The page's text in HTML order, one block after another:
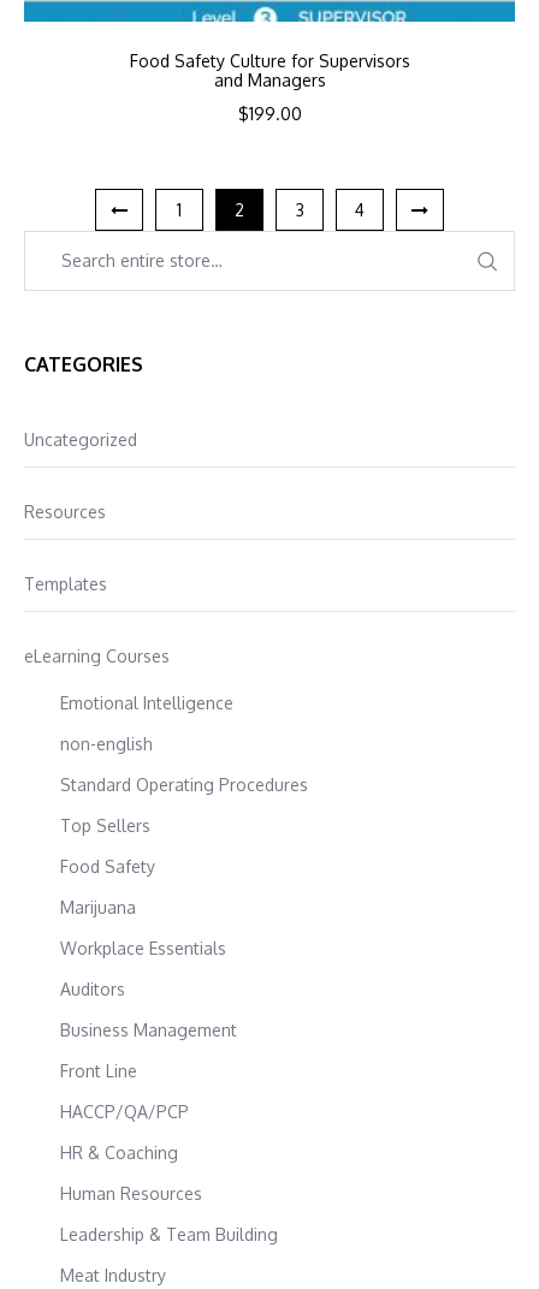
Food Safety Culture for Supervisors
and Managers
$199.00
1 2 3 4
CATEGORIES
Uncategorized
Resources
Templates
eLearning Courses
Emotional Intelligence
non-english
Standard Operating Procedures
Top Sellers
Food Safety
Marijuana
Workplace Essentials
Auditors
Business Management
Front Line
HACCP/QA/PCP
HR & Coaching
Human Resources
Leadership & Team Building
Meat Industry